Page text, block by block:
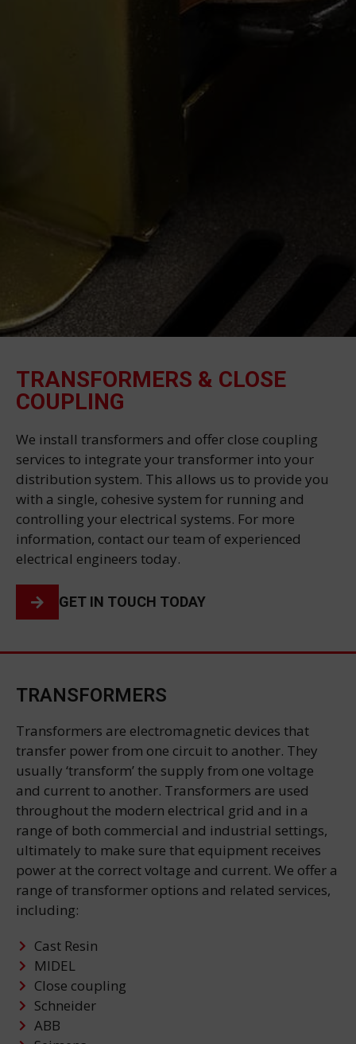
TRANSFORMERS & CLOSE
COUPLING
We install transformers and offer close coupling
services to integrate your transformer into your
distribution system. This allows us to provide you
with a single, cohesive system for running and
controlling your electrical systems. For more
information, contact our team of experienced
electrical engineers today.
GET IN TOUCH TODAY
TRANSFORMERS
Transformers are electromagnetic devices that
transfer power from one circuit to another. They
usually ‘transform’ the supply from one voltage
and current to another. Transformers are used
throughout the modern electrical grid and in a
range of both commercial and industrial settings,
ultimately to make sure that equipment receives
power at the correct voltage and current. We offer a
range of transformer options and related services,
including:
Cast Resin
MIDEL
Close coupling
Schneider
ABB